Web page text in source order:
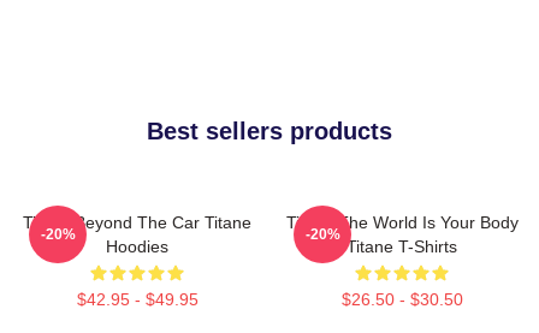
Best sellers products
Titane Beyond The Car Titane
Hoodies
$42.95 - $49.95
-20%
Titane The World Is Your Body
Titane T-Shirts
$26.50 - $30.50
-20%